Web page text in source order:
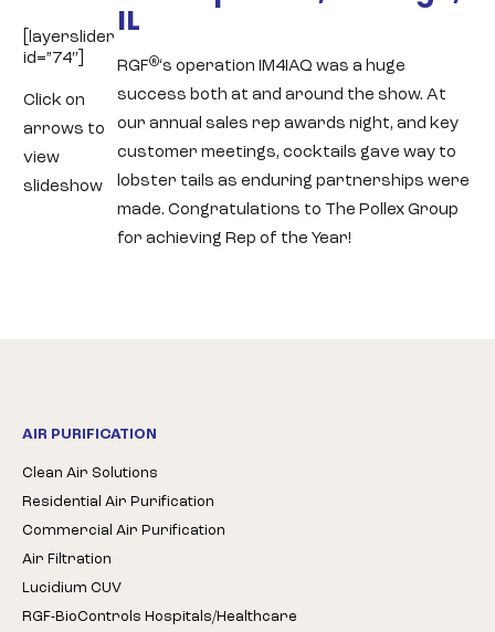
[layerslider
id=”74″]
Click on
arrows to
view
slideshow
IL
RGF®‘s operation IM4IAQ was a huge
success both at and around the show. At
our annual sales rep awards night, and key
customer meetings, cocktails gave way to
lobster tails as enduring partnerships were
made. Congratulations to The Pollex Group
for achieving Rep of the Year!
AIR PURIFICATION
Clean Air Solutions
Residential Air Purification
Commercial Air Purification
Air Filtration
Lucidium CUV
RGF-BioControls Hospitals/Healthcare